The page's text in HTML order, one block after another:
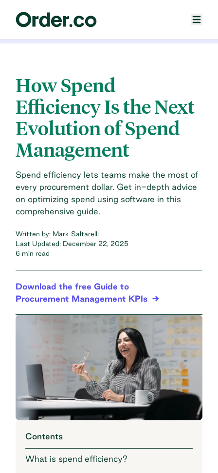
How Spend
Efficiency Is the Next
Evolution of Spend
Management
Spend efficiency lets teams make the most of
every procurement dollar. Get in-depth advice
on optimizing spend using software in this
comprehensive guide.
Written by: Mark Saltarelli
Last Updated: December 22, 2025
6 min read
Download the free Guide to
Procurement Management KPIs
Contents
What is spend efficiency?